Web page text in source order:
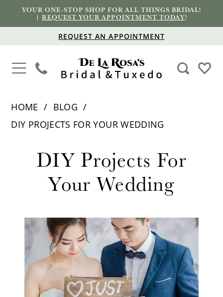
YOUR ONE-STOP SHOP FOR ALL THINGS BRIDAL!
|REQUEST YOUR APPOINTMENT TODAY!
REQUEST AN APPOINTMENT
HOME
BLOG
DIY PROJECTS FOR YOUR WEDDING
DIY
Projects
Your
Wedding
DIY Projects For
Your Wedding